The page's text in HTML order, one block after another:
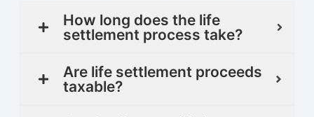
How long does the life
settlement process take?
Are life settlement proceeds
taxable?